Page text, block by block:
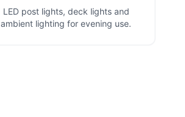
LED post lights, deck lights and
ambient lighting for evening use.